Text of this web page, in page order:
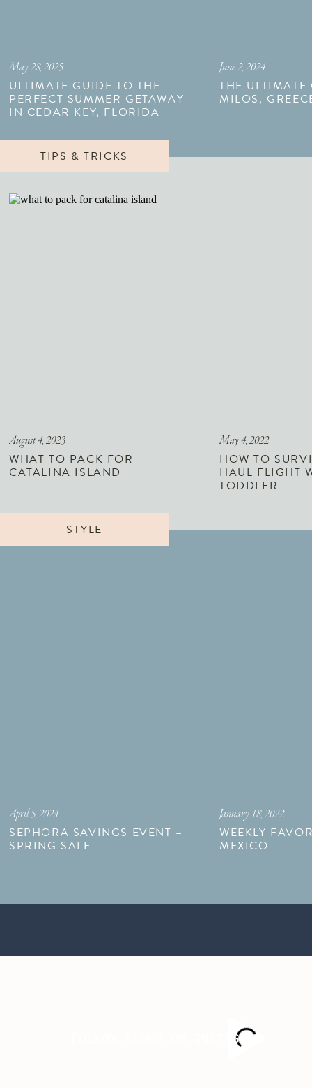
ULTIMATE GUIDE TO THE
PERFECT SUMMER GETAWAY
IN CEDAR KEY, FLORIDA
May 28, 2025
THE
MILOS,
June 2, 2024
WHAT TO PACK FOR
CATALINA ISLAND
August 4, 2023
HOW TO
HAUL FLIGHT
TODDLER
May 4, 2022
TIPS & TRICKS
SEPHORA SAVINGS EVENT –
SPRING SALE
April 5, 2024
WEEKLY
MEXICO
January 18, 2022
STYLE
FOLLOW ALONG ON INSTAGRAM